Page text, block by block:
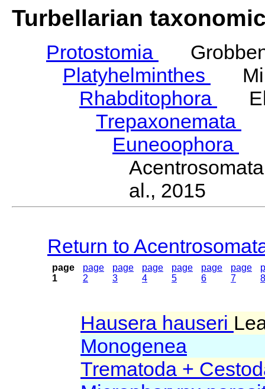
Turbellarian
Protostomia
Platyhelminthes
Rhabditophora
Trepaxonemata
Euneoophora
al., 2015
Return to
page
1
page
2
page
3
page
4
page
5
page
6
page
7
8
Hausera hauseri
Monogenea
Trematoda +